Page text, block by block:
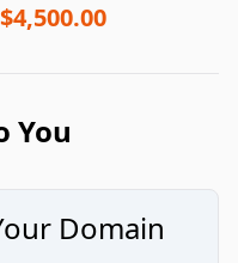
$4,500.00
You
Domain